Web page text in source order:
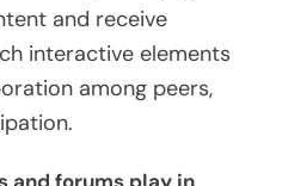
and receive
interactive elements
among peers,